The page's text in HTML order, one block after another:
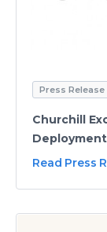
Press Release
Churchill
Read Press